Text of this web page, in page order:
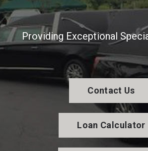
Providing Exceptional
Contact Us
Loan Calculator